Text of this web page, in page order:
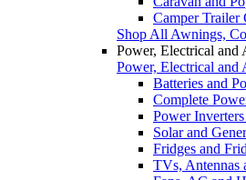
Camper Trailer
Shop All Awnings,
Power, Electrical and
Power, Electrical and
Batteries and
Complete
Power
Solar and
Fridges and
TVs, Antennas